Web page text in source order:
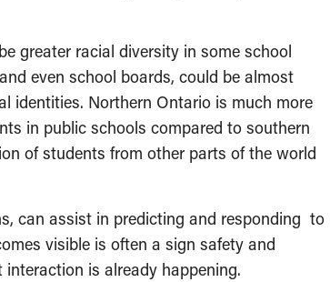
greater racial diversity in some school
even school boards, could be almost
identities. Northern Ontario is much more
in public schools compared to southern
of students from other parts of the world
can assist in predicting and responding to
visible is often a sign safety and
is already happening.